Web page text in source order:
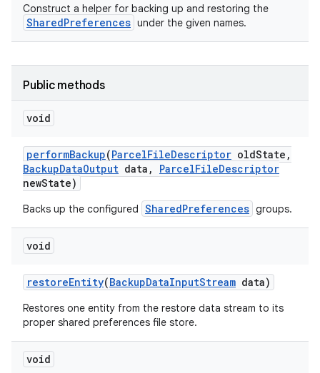
Construct a helper for backing up and restoring the
SharedPreferences under the given names.
Public methods
void
performBackup(ParcelFileDescriptor oldState ,
BackupDataOutput data , ParcelFileDescriptor
newState)
Backs up the configured SharedPreferences groups.
void
restoreEntity(BackupDataInputStream data)
Restores one entity from the restore data stream to its
proper shared preferences file store.
void